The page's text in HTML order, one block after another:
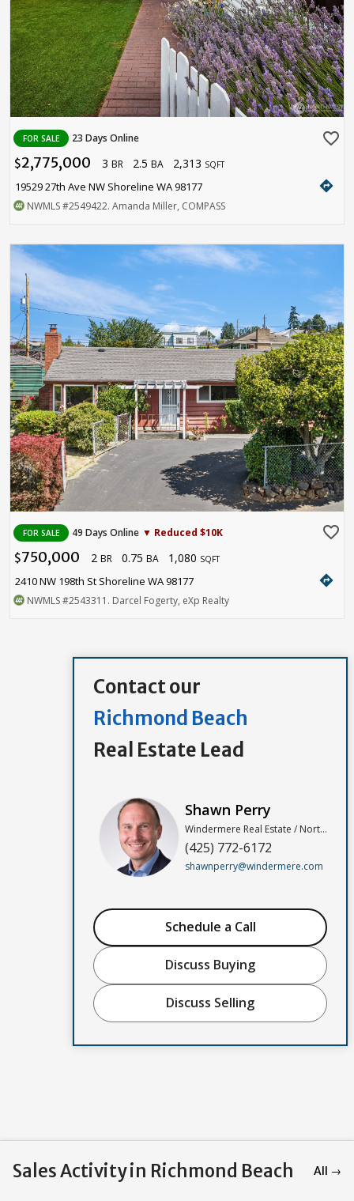
FOR SALE 23 Days Online favorite_border
$2,775,000 3 BR 2.5 BA 2,313 SQFT
19529 27th Ave NW Shoreline WA 98177 directions
NWMLS#2549422. Amanda Miller, COMPASS
FOR SALE 49 Days Online ▼ Reduced $10K favorite_border
$750,000 2 BR 0.75 BA 1,080 SQFT
2410 NW 198th St Shoreline WA 98177 directions
NWMLS#2543311 . Darcel Fogerty, eXp Realty
Contact our
Richmond Beach
Real Estate Lead
Shawn Perry
Windermere Real Estate / North, Inc
(425) 772-6172
shawnperry@windermere.com
Schedule a Call
Discuss Buying
Discuss Selling
Sales Activity in Richmond Beach All →